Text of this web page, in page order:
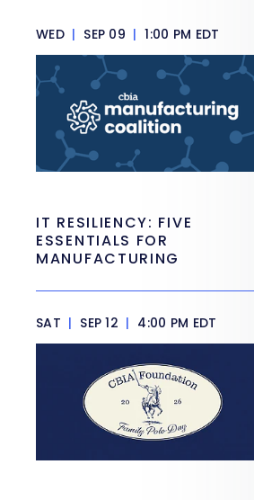
WED | SEP 09 | 1:00 PM EDT
IT RESILIENCY: FIVE
ESSENTIALS FOR
MANUFACTURING
SAT | SEP 12 | 4:00 PM EDT